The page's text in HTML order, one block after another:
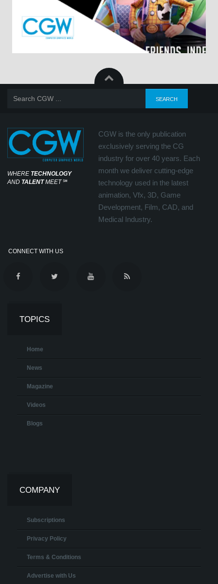
WHERE TECHNOLOGY
AND TALENTMEET℠
CGW is the only publication
exclusively serving the CG
industry for over 40 years. Each
month we deliver cutting-edge
technology used in the latest
animation, Vfx, 3D, Game
Development, Film, CAD, and
Medical Industry.
CONNECT WITH US
TOPICS
Home
News
Magazine
Videos
Blogs
COMPANY
Subscriptions
Privacy Policy
Terms & Conditions
Advertise with Us